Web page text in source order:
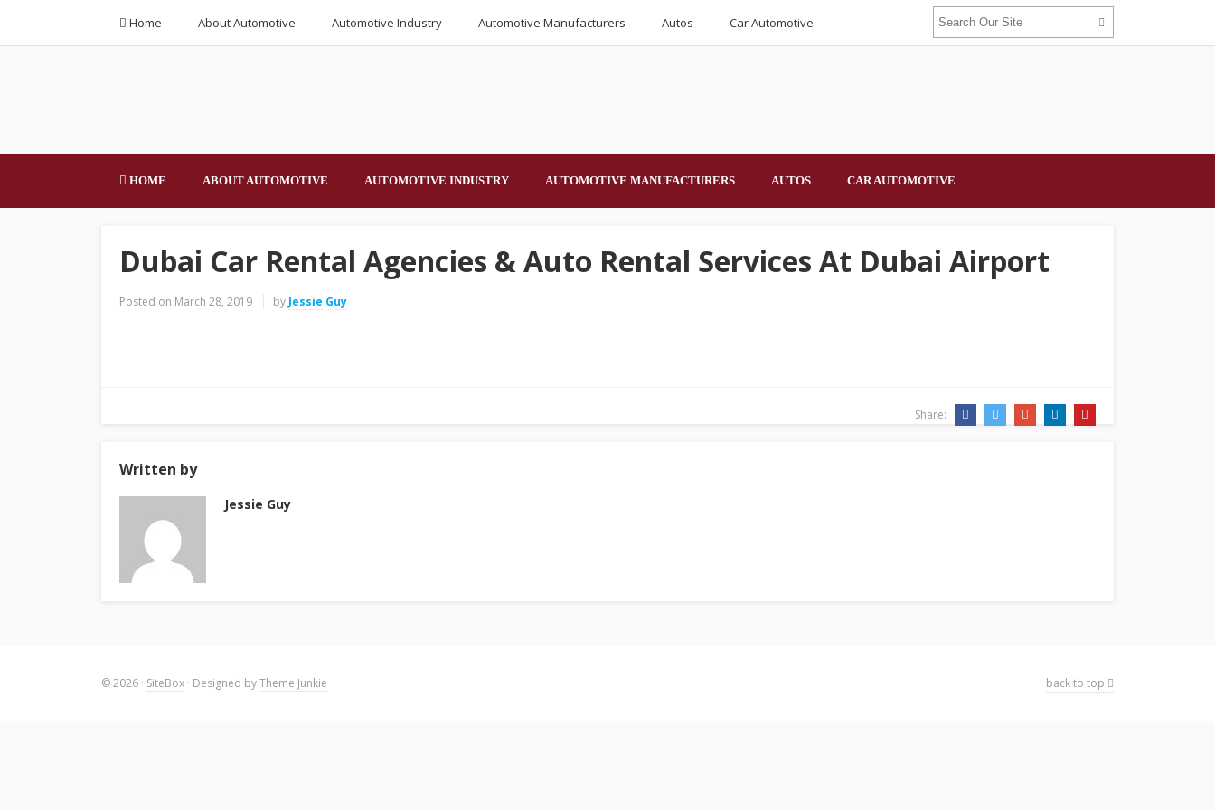
Home About Automotive Automotive Industry Automotive Manufacturers Autos Car Automotive
HOME ABOUT AUTOMOTIVE AUTOMOTIVE INDUSTRY AUTOMOTIVE MANUFACTURERS AUTOS CAR AUTOMOTIVE
Dubai Car Rental Agencies & Auto Rental Services At Dubai Airport
Posted on March 28, 2019 by Jessie Guy
Share:
Written by
Jessie Guy
© 2026 · SiteBox · Designed byTheme Junkie back to top